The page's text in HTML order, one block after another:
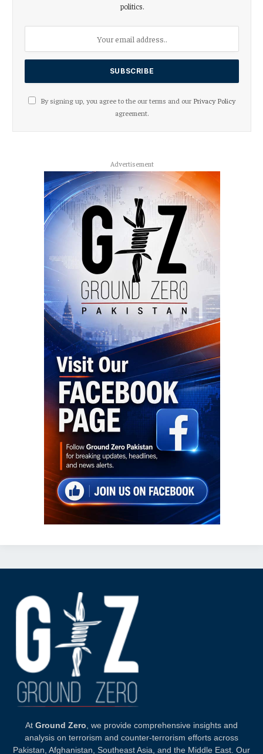
politics.
By signing up, you agree to the our terms and our Privacy Policy
agreement.
Advertisement
At Ground Zero , we provide comprehensive insights and
analysis on terrorism and counter-terrorism efforts across
Pakistan, Afghanistan, Southeast Asia, and the Middle East. Our